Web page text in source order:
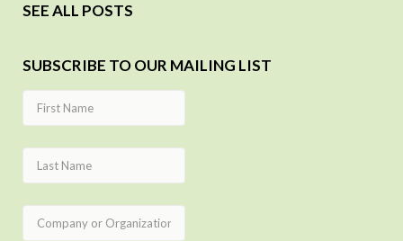
SEE ALL POSTS
SUBSCRIBE TO OUR MAILING LIST